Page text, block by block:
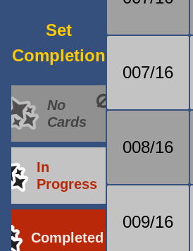
Set
Completion
No
Cards
In
Progress
Completed
007/16
008/16
009/16